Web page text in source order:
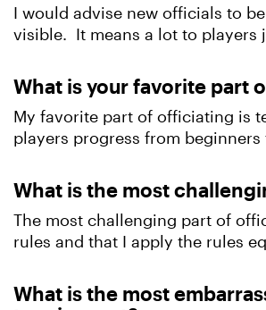
I would advise new officials to
visible. It means a lot to players
What is your favorite part
My favorite part of officiating is
players progress from
What is the most
The most challenging part of
rules and that I apply the rules
What is the most